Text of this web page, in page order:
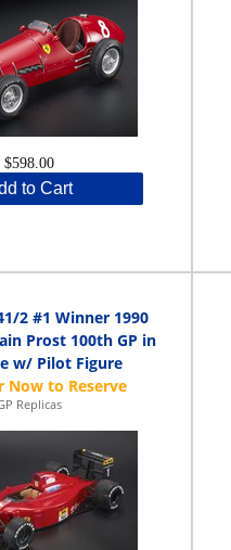
$598.00
to Cart
2 #1 Winner 1990
Prost 100th GP in
w/ Pilot Figure
Replicas